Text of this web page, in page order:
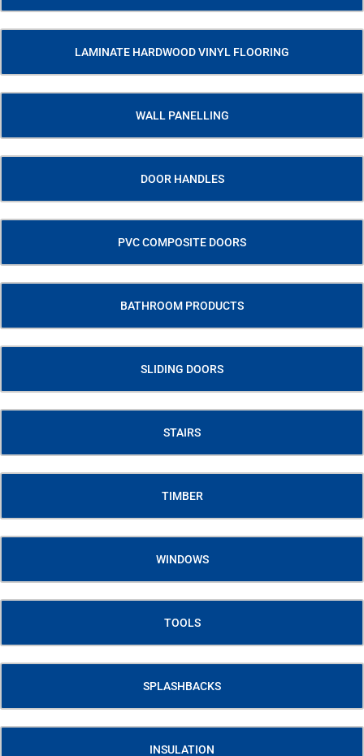
LAMINATE HARDWOOD VINYL FLOORING
WALL PANELLING
DOOR HANDLES
PVC COMPOSITE DOORS
BATHROOM PRODUCTS
SLIDING DOORS
STAIRS
TIMBER
WINDOWS
TOOLS
SPLASHBACKS
INSULATION